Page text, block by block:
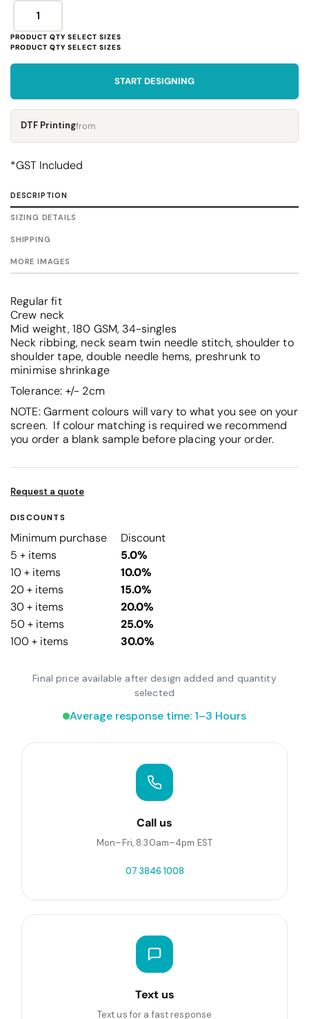
START DESIGNING
DTF Printingfrom
*GST Included
DESCRIPTION
SIZING DETAILS
SHIPPING
MORE IMAGES
Regular fit
Crew neck
Mid weight, 180 GSM, 34-singles
Neck ribbing, neck seam twin needle stitch, shoulder to
shoulder tape, double needle hems, preshrunk to
minimise shrinkage
Tolerance: +/- 2cm
NOTE: Garment colours will vary to what you see on your
screen. If colour matching is required we recommend
you order a blank sample before placing your order.
Request a quote
DISCOUNTS
Minimum purchase
Discount
5 + items
5.0%
10 + items
10.0%
20 + items
15.0%
30 + items
20.0%
50 + items
25.0%
100 + items
30.0%
Final price available after design added and quantity
selected
Average response time: 1–3 Hours
Call us
Mon–Fri, 8:30am–4pm EST
07 3846 1008
Text us
Text us for a fast response